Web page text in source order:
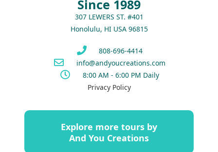
Since 1989
307 LEWERS ST. #401
Honolulu, HI USA 96815
808-696-4414
info@andyoucreations.com
8:00 AM - 6:00 PM Daily
Privacy Policy
Explore more tours by
And You Creations